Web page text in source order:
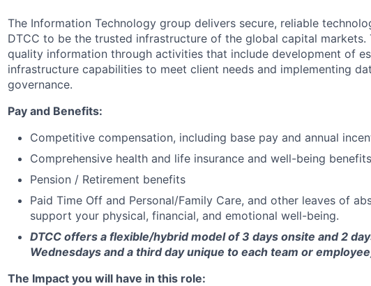
The Information Technology group delivers secure, reliable
DTCC to be the trusted infrastructure of the global capital markets.
quality information through activities that include development of
infrastructure capabilities to meet client needs and implementing
governance.
Pay and Benefits:
Competitive compensation, including base pay and annual
Comprehensive health and life insurance and well-being
Pension / Retirement benefits
Paid Time Off and Personal/Family Care, and other leaves of
support your physical, financial, and emotional well-being.
DTCC offers a flexible/hybrid model of 3 days onsite and 2
Wednesdays and a third day unique to each team or
The Impact you will have in this role: